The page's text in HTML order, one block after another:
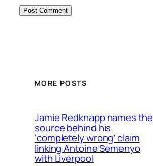
MORE POSTS
Jamie Redknapp names the
source behind his
‘completely wrong’ claim
linking Antoine Semenyo
with Liverpool